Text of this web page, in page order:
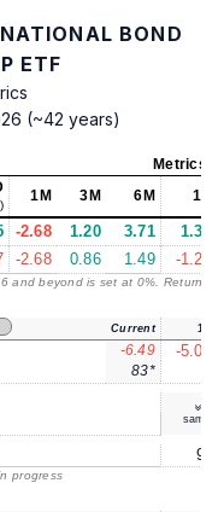
BOND
ETF
(~42 years)
Metrics
1M 3M 6M 1Y
-2.68 1.20 3.71 1.32
-2.68 0.86 1.49 -1.23
and beyond is set at 0%. Returns
Current 1Y
-6.49 -5.00
83*
same
9*
progress